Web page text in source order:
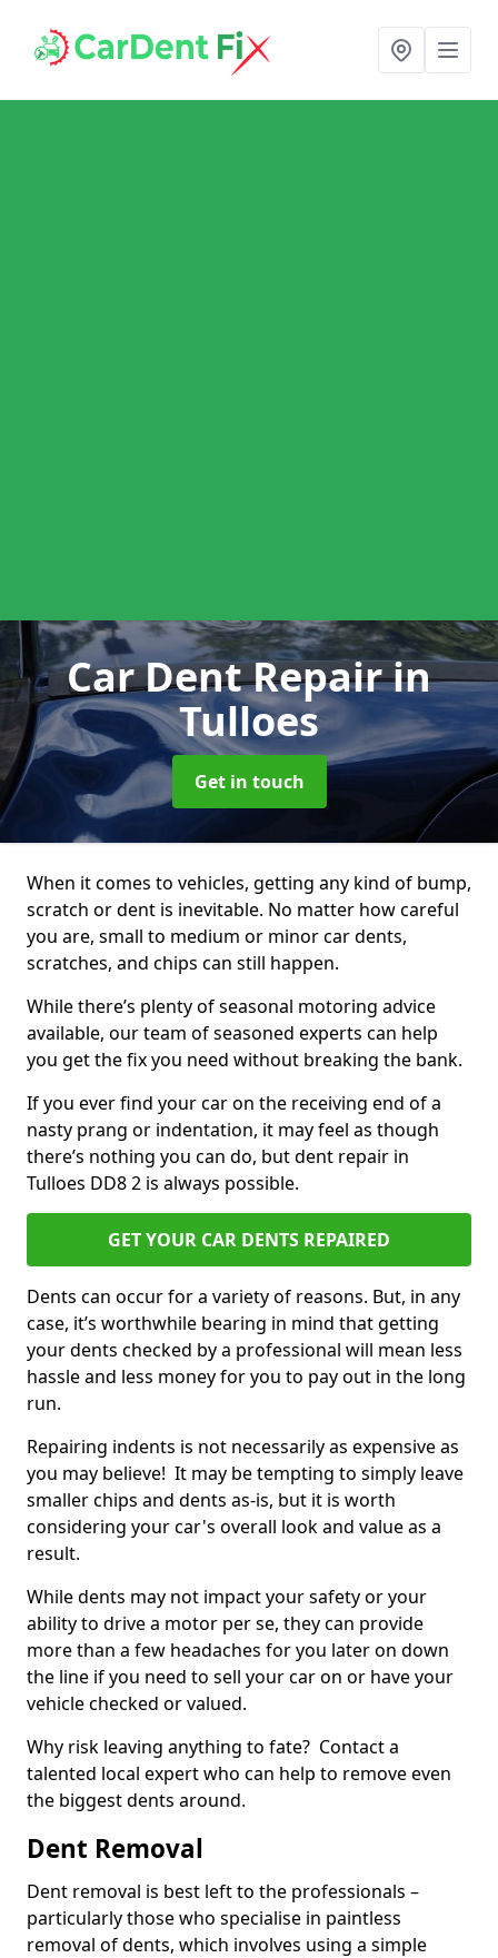
Car Dent Repairin
Tulloes
Get in touch
When it comes to vehicles, getting any kind of bump,
scratch or dent is inevitable. No matter how careful
you are, small to medium or minor car dents,
scratches, and chips can still happen.
While there’s plenty of seasonal motoring advice
available, our team of seasoned experts can help
you get the fix you need without breaking the bank.
If you ever find your car on the receiving end of a
nasty prang or indentation, it may feel as though
there’s nothing you can do, but dent repair in
Tulloes DD8 2 is always possible.
GET YOUR CAR DENTS REPAIRED
Dents can occur for a variety of reasons. But, in any
case, it’s worthwhile bearing in mind that getting
your dents checked by a professional will mean less
hassle and less money for you to pay out in the long
run.
Repairing indents is not necessarily as expensive as
you may believe! It may be tempting to simply leave
smaller chips and dents as-is, but it is worth
considering your car's overall look and value as a
result.
While dents may not impact your safety or your
ability to drive a motor per se, they can provide
more than a few headaches for you later on down
the line if you need to sell your car on or have your
vehicle checked or valued.
Why risk leaving anything to fate? Contact a
talented local expert who can help to remove even
the biggest dents around.
Dent Removal
Dent removal is best left to the professionals –
particularly those who specialise in paintless
removal of dents, which involves using a simple